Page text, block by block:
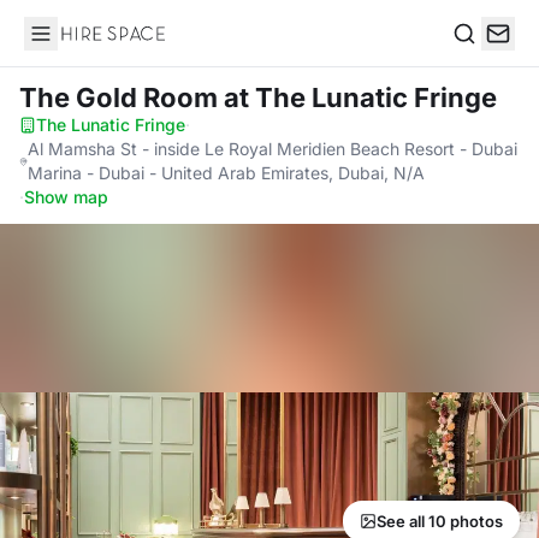
Hire Space
The Gold Room at The Lunatic Fringe
The Lunatic Fringe·
Al Mamsha St - inside Le Royal Meridien Beach Resort - Dubai
Marina - Dubai - United Arab Emirates, Dubai, N/A
·Show map
See all 10 photos